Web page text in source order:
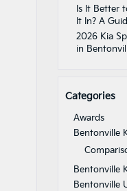
Is It Better
It In? A
2026 Kia
in
Categories
Awards
Bentonville
Bentonville
Bentonville